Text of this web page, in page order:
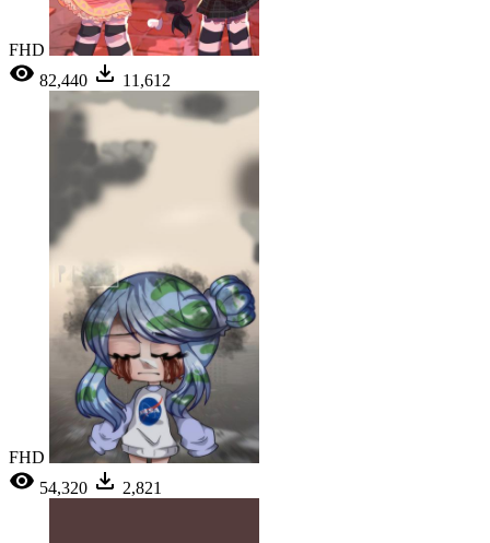
FHD
82,440
11,612
FHD
54,320
2,821